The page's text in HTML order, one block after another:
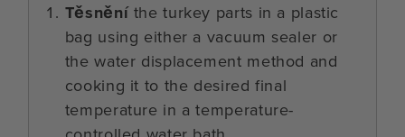
Těsněníthe turkey parts in a plastic
bag using either a vacuum sealer or
the water displacement method and
cooking it to the desired final
temperature in a temperature-